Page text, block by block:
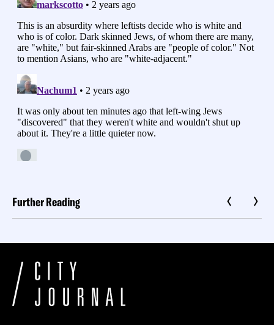
Further Reading